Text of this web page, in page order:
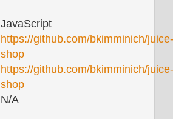
JavaScript
https://github.com/bkimminich/juice-
shop
https://github.com/bkimminich/juice-
shop
N/A